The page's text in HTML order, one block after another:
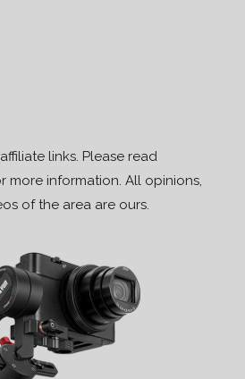
links. Please read
more information. All opinions,
of the area are ours.